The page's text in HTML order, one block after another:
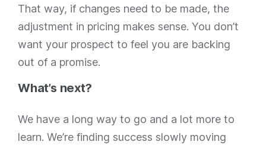
That way, if changes need to be made, the
adjustment in pricing makes sense. You don’t
want your prospect to feel you are backing
out of a promise.
What’s next?
We have a long way to go and a lot more to
learn. We’re finding success slowly moving